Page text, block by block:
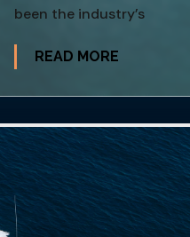
been the industry’s
READ MORE